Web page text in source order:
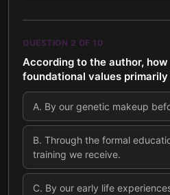
QUESTION 2 OF 10
According to the author,
foundational values primarily
A. By our genetic makeup
B. Through the formal
training we receive.
C. By our early life